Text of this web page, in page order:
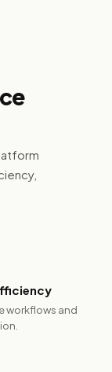
workflows and